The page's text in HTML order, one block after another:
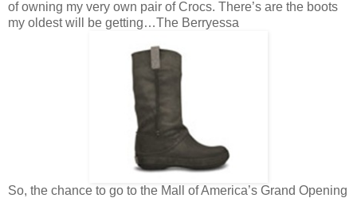
of owning my very own pair of Crocs. There’s are the boots
my oldest will be getting…The Berryessa
So, the chance to go to the Mall of America’s Grand Opening